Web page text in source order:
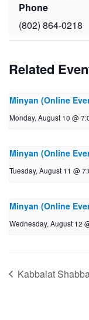
Phone
(802) 864-0218
Related
Minyan (Online
Monday, August 10 @
Minyan (Online
Tuesday, August 11 @
Minyan (Online
Wednesday, August 12
Kabbalat